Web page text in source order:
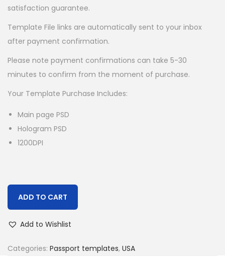
satisfaction guarantee.
Template File links are automatically sent to your inbox
after payment confirmation.
Please note payment confirmations can take 5-30
minutes to confirm from the moment of purchase.
Your Template Purchase Includes:
Main page PSD
Hologram PSD
1200DPI
ADD TO CART
Add to Wishlist
Categories: Passport templates, USA